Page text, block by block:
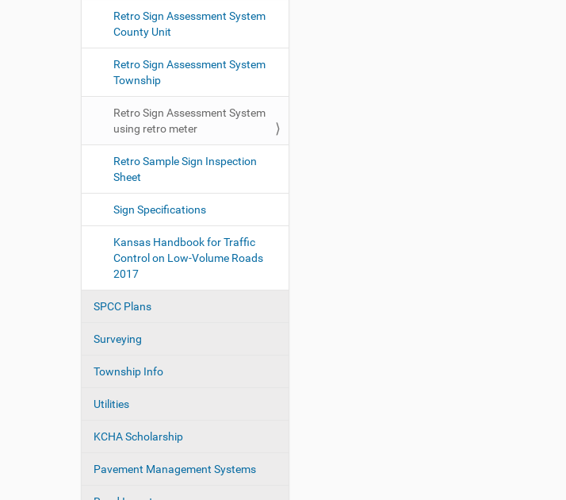
Retro Sign Assessment System
County Unit
Retro Sign Assessment System
Township
Retro Sign Assessment System
using retro meter
Retro Sample Sign Inspection
Sheet
Sign Specifications
Kansas Handbook for Traffic
Control on Low-Volume Roads
2017
SPCC Plans
Surveying
Township Info
Utilities
KCHA Scholarship
Pavement Management Systems